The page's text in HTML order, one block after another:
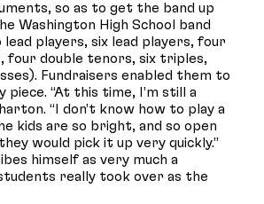
so as to get the band up
Washington High School band
players, six lead players, four
four double tenors, six triples,
Fundraisers enabled them to
piece. “At this time, I’m still a
“I don’t know how to play a
kids are so bright, and so open
would pick it up very quickly.”
himself as very much a
really took over as the